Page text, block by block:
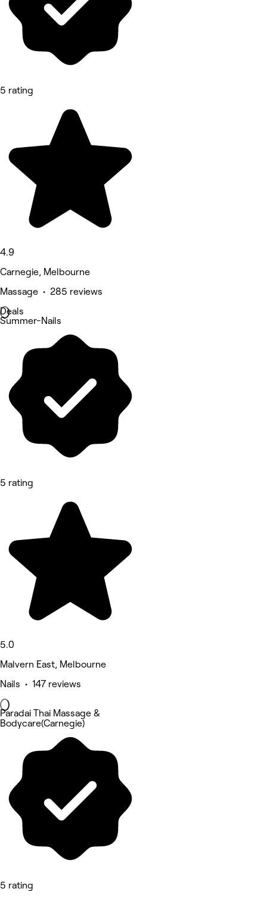
5 rating
4.9
Carnegie, Melbourne
Massage • 285 reviews
Deals
Summer-Nails
5 rating
5.0
Malvern East, Melbourne
Nails • 147 reviews
Paradai Thai Massage &
Bodycare(Carnegie)
5 rating